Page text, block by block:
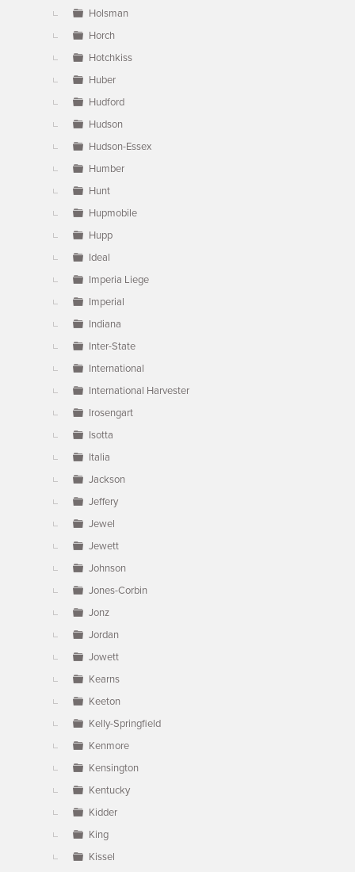
Holsman
Horch
Hotchkiss
Huber
Hudford
Hudson
Hudson-Essex
Humber
Hunt
Hupmobile
Hupp
Ideal
Imperia Liege
Imperial
Indiana
Inter-State
International
International Harvester
Irosengart
Isotta
Italia
Jackson
Jeffery
Jewel
Jewett
Johnson
Jones-Corbin
Jonz
Jordan
Jowett
Kearns
Keeton
Kelly-Springfield
Kenmore
Kensington
Kentucky
Kidder
King
Kissel